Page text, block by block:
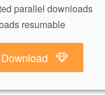
parallel downloads
resumable